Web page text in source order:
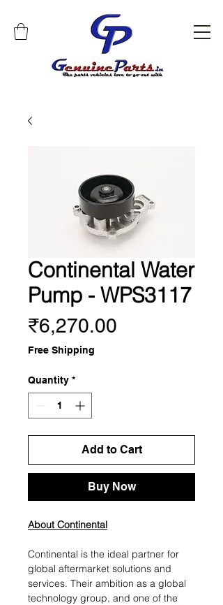
Continental Water
Pump - WPS3117
₹6,270.00
Free Shipping
Quantity *
Add to Cart
Buy Now
About Continental
Continental is the ideal partner for
global aftermarket solutions and
services. Their ambition as a global
technology group, and one of the